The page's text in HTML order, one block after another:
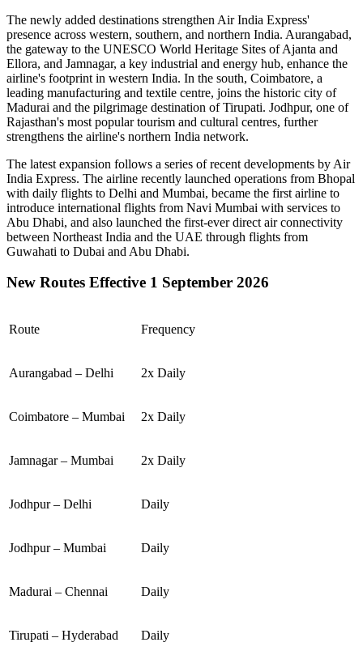
The newly added destinations strengthen Air India Express'
presence across western, southern, and northern India. Aurangabad,
the gateway to the UNESCO World Heritage Sites ofAjanta and
Ellora, and Jamnagar, a key industrial and energy hub, enhance the
airline's footprint in western India. In the south, Coimbatore, a
leading manufacturing and textile centre, joins the historic city of
Madurai and the pilgrimage destination ofTirupati. Jodhpur, one of
Rajasthan's most popular tourism and cultural centres, further
strengthens the airline's northern India network.
The latest expansion follows a series of recent developments by Air
India Express. The airline recently launched operations from Bhopal
with daily flights to Delhi and Mumbai, became the first airline to
introduce international flights from Navi Mumbai with services to
Abu Dhabi, and also launched the first-ever direct air connectivity
between Northeast India and the UAE through flights from
Guwahati to Dubai and Abu Dhabi.
New Routes Effective 1 September 2026
Route Frequency
Aurangabad – Delhi 2x Daily
Coimbatore – Mumbai 2x Daily
Jamnagar – Mumbai 2x Daily
Jodhpur – Delhi Daily
Jodhpur – Mumbai Daily
Madurai – Chennai Daily
Tirupati – Hyderabad Daily